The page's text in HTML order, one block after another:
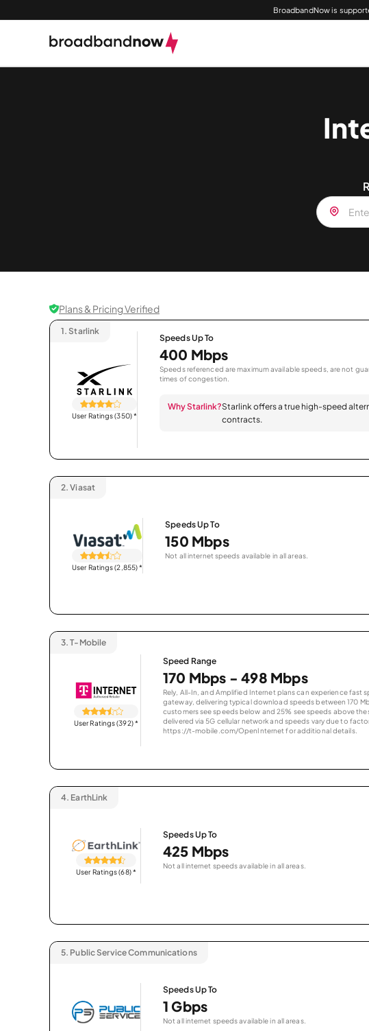
BroadbandNow is
Plans & Pricing Verified
1. Starlink
User Ratings (350)*
Speeds Up To
400 Mbps
Speeds referenced are maximum available speeds, are not
times of congestion.
Why Starlink?Starlink offers a true high-speed
contracts.
2. Viasat
User Ratings (2,855)*
Speeds Up To
150 Mbps
Not all internet speeds available in all areas.
3. T-Mobile
User Ratings (392)*
Speed Range
170 Mbps - 498 Mbps
Rely, All-In, and Amplified Internet plans can experience fast
gateway, delivering typical download speeds between 170
customers see speeds below and 25% see speeds above
delivered via 5G cellular network and speeds vary due to
https://t-mobile.com/OpenInternet for additional details.
4. EarthLink
User Ratings (68)*
Speeds Up To
425 Mbps
Not all internet speeds available in all areas.
5. Public Service Communications
Speeds Up To
1 Gbps
Not all internet speeds available in all areas.